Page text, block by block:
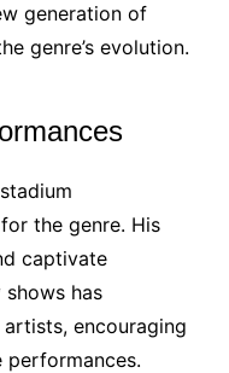
generation of
genre’s evolution.
the genre. His
captivate
has
encouraging